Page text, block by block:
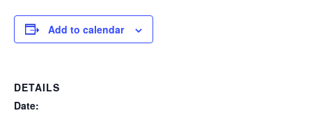
Add to calendar
DETAILS
Date: